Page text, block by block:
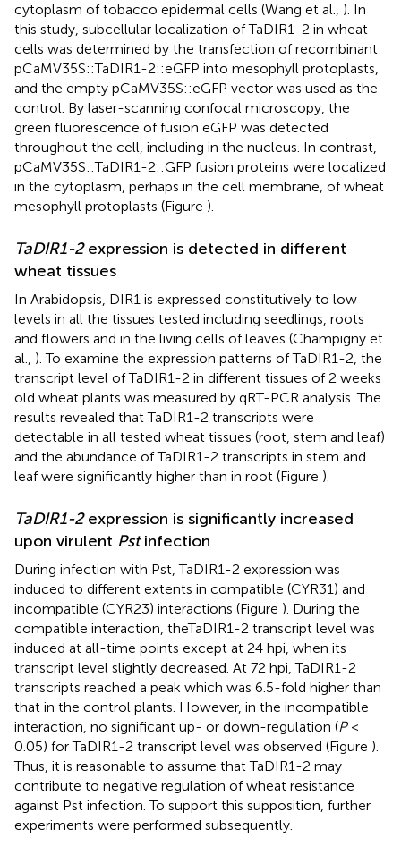
cytoplasm of tobacco epidermal cells (Wang et al., ). In
this study, subcellular localization of TaDIR1-2 in wheat
cells was determined by the transfection of recombinant
pCaMV35S::TaDIR1-2::eGFP into mesophyll protoplasts,
and the empty pCaMV35S::eGFP vector was used as the
control. By laser-scanning confocal microscopy, the
green fluorescence of fusion eGFP was detected
throughout the cell, including in the nucleus. In contrast,
pCaMV35S::TaDIR1-2::GFP fusion proteins were localized
in the cytoplasm, perhaps in the cell membrane, of wheat
mesophyll protoplasts (Figure ).
TaDIR1-2expression is detected in different
wheat tissues
In Arabidopsis, DIR1 is expressed constitutively to low
levels in all the tissues tested including seedlings, roots
and flowers and in the living cells of leaves (Champigny et
al., ). To examine the expression patterns of TaDIR1-2, the
transcript level of TaDIR1-2 in different tissues of 2 weeks
old wheat plants was measured by qRT-PCR analysis. The
results revealed that TaDIR1-2 transcripts were
detectable in all tested wheat tissues (root, stem and leaf)
and the abundance of TaDIR1-2 transcripts in stem and
leaf were significantly higher than in root (Figure ).
TaDIR1-2expression is significantly increased
upon virulent Pstinfection
During infection with Pst, TaDIR1-2 expression was
induced to different extents in compatible (CYR31) and
incompatible (CYR23) interactions (Figure ). During the
compatible interaction, theTaDIR1-2 transcript level was
induced at all-time points except at 24 hpi, when its
transcript level slightly decreased. At 72 hpi, TaDIR1-2
transcripts reached a peak which was 6.5-fold higher than
that in the control plants. However, in the incompatible
interaction, no significant up- or down-regulation (P<
0.05) for TaDIR1-2 transcript level was observed (Figure ).
Thus, it is reasonable to assume that TaDIR1-2 may
contribute to negative regulation of wheat resistance
against Pst infection. To support this supposition, further
experiments were performed subsequently.